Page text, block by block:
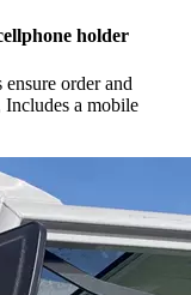
holder
order and
Includes a mobile